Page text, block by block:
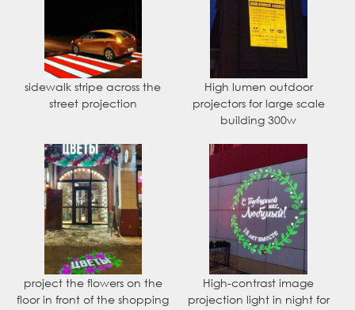
sidewalk stripe across the
street projection
High lumen outdoor
projectors for large scale
building 300w
project the flowers on the
floor in front of the shopping
High-contrast image
projection light in night for